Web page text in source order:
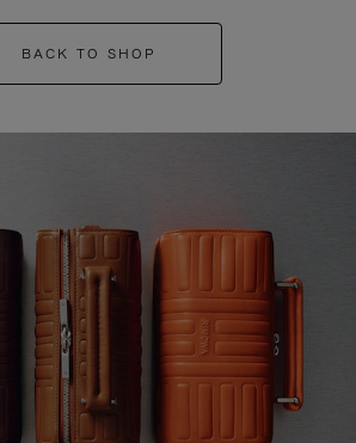
BACK TO SHOP